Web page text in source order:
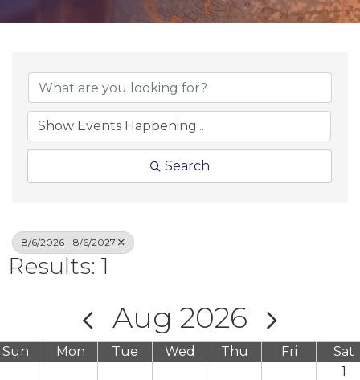
Search
8/6/2026 - 8/6/2027
Results: 1
Aug 2026
Sun Mon Tue Wed Thu Fri
Sat
1